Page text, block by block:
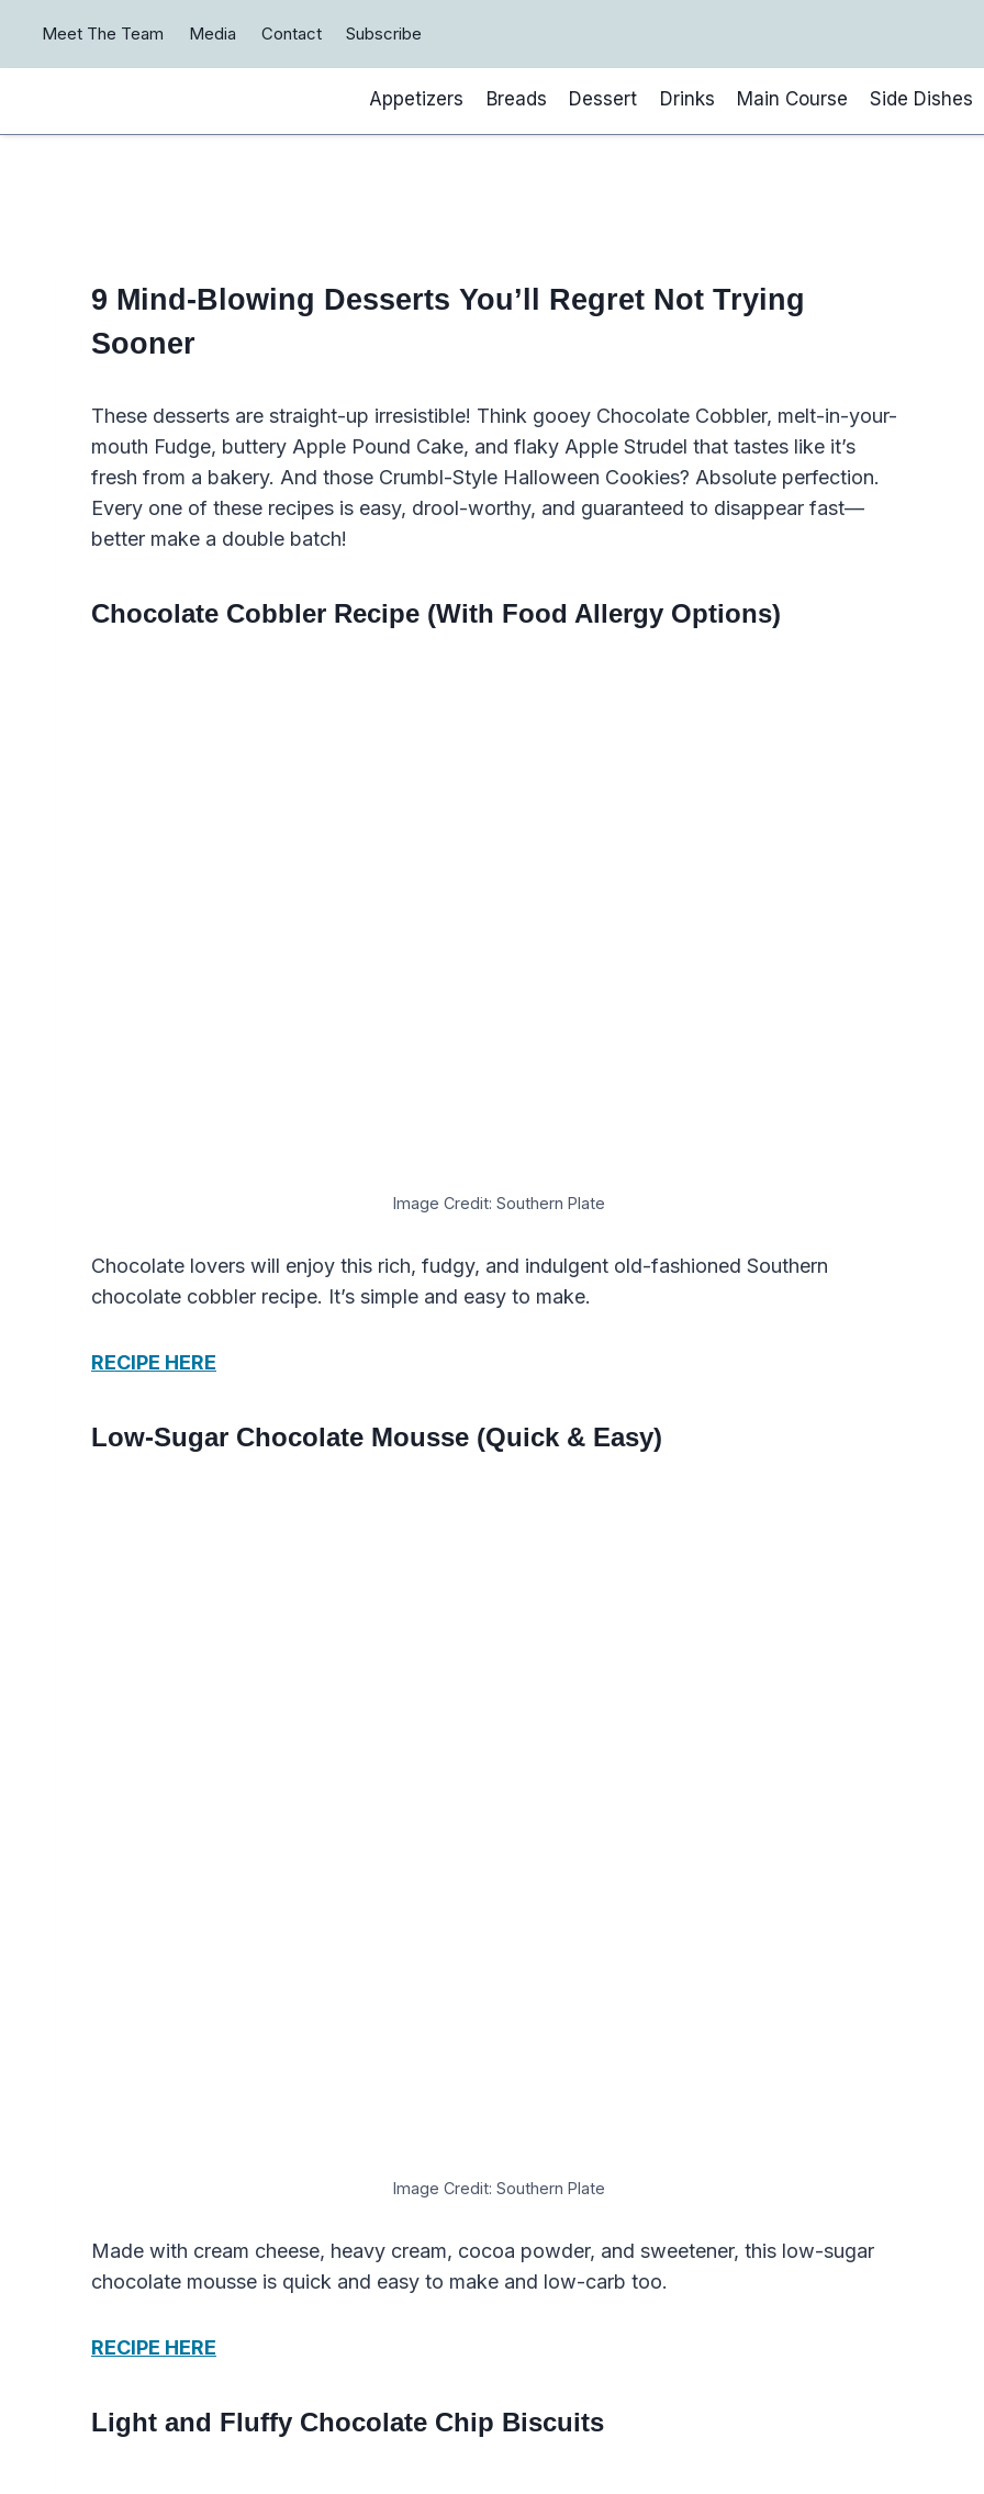
content
Meet The Team Media Contact Subscribe
Appetizers Breads Dessert Drinks Main Course Side Dishes
9 Mind-Blowing Desserts You’ll Regret Not Trying
Sooner
These desserts are straight-up irresistible! Think gooey Chocolate Cobbler, melt-in-your-
mouth Fudge, buttery Apple Pound Cake, and flaky Apple Strudel that tastes like it’s
fresh from a bakery. And those Crumbl-Style Halloween Cookies? Absolute perfection.
Every one of these recipes is easy, drool-worthy, and guaranteed to disappear fast—
better make a double batch!
Chocolate Cobbler Recipe (With Food Allergy Options)
Image Credit: Southern Plate
Chocolate lovers will enjoy this rich, fudgy, and indulgent old-fashioned Southern
chocolate cobbler recipe. It’s simple and easy to make.
RECIPE HERE
Low-Sugar Chocolate Mousse (Quick & Easy)
Image Credit: Southern Plate
Made with cream cheese, heavy cream, cocoa powder, and sweetener, this low-sugar
chocolate mousse is quick and easy to make and low-carb too.
RECIPE HERE
Light and Fluffy Chocolate Chip Biscuits